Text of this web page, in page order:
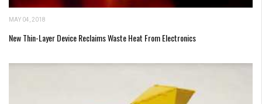
MAY 04, 2018
New Thin-Layer Device Reclaims Waste Heat From Electronics